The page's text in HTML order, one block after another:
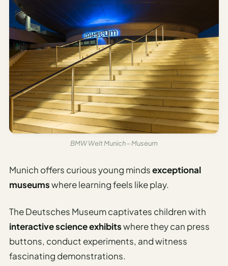
BMW Welt Munich – Museum
Munich offers curious young mindsexceptional
museumswhere learning feels like play.
The Deutsches Museum captivates children with
interactive science exhibitswhere they can press
buttons, conduct experiments, and witness
fascinating demonstrations.